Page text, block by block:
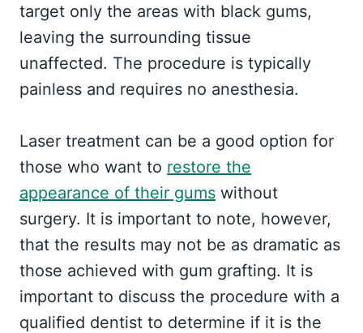
target only the areas with black gums,
leaving the surrounding tissue
unaffected. The procedure is typically
painless and requires no anesthesia.
Laser treatment can be a good option for
those who want to restore the
appearance of their gums without
surgery. It is important to note, however,
that the results may not be as dramatic as
those achieved with gum grafting. It is
important to discuss the procedure with a
qualified dentist to determine if it is the